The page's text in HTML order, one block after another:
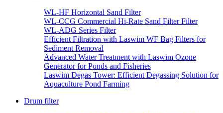
WL-HF Horizontal Sand Filter
WL-CCG Commercial Hi-Rate Sand Filter Filter
WL-ADG Series Filter
Efficient Filtration with Laswim WF Bag Filters for
Sediment Removal
Advanced Water Treatment with Laswim Ozone
Generator for Ponds and Fisheries
Laswim Degas Tower: Efficient Degassing Solution for
Aquaculture Pond Farming
Drum filter